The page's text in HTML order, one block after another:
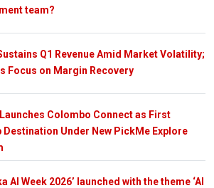
team?
Q1 Revenue Amid Market Volatility;
Focus on Margin Recovery
Colombo Connect as First
Destination Under New PickMe Explore
AI Week 2026’ launched with the theme ‘AI